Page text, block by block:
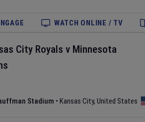
WATCH ONLINE / TV
City Royals v Minnesota
Stadium • Kansas City, United States